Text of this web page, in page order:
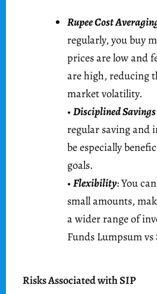
Rupee Cost
regularly, you buy
prices are low and
are high, reducing
market volatility.
• Disciplined Savings
regular saving and
be especially
goals.
• Flexibility: You
small amounts,
a wider range of
Funds Lumpsum vs
Risks Associated with SIP